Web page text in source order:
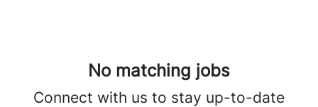
No matching jobs
Connect with us to stay up-to-date